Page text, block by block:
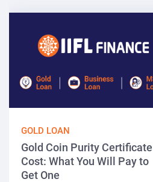
GOLD LOAN
Gold Coin Purity Certificate
Cost: What You Will Pay to
Get One